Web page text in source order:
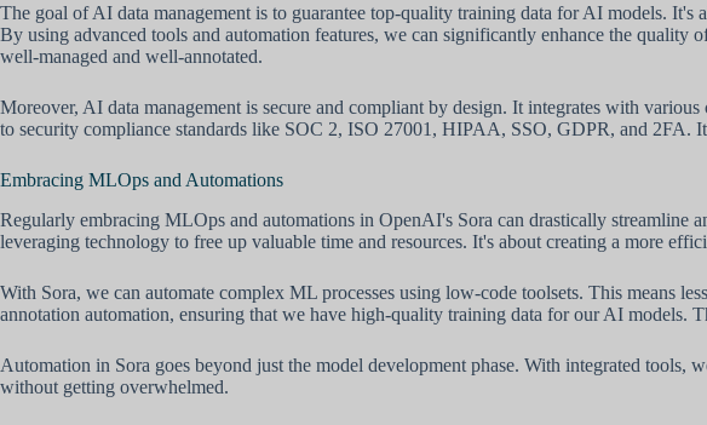
The goal of AI data management is to guarantee top-quality training data for AI models.
By using advanced tools and automation features, we can significantly enhance the quality
well-managed and well-annotated.
Moreover, AI data management is secure and compliant by design. It integrates with
to security compliance standards like SOC 2, ISO 27001, HIPAA, SSO, GDPR, and 2FA.
Embracing MLOps and Automations
Regularly embracing MLOps and automations in OpenAI's Sora can drastically streamline
leveraging technology to free up valuable time and resources. It's about creating a more
With Sora, we can automate complex ML processes using low-code toolsets. This means
annotation automation, ensuring that we have high-quality training data for our AI models.
Automation in Sora goes beyond just the model development phase. With integrated tools,
without getting overwhelmed.